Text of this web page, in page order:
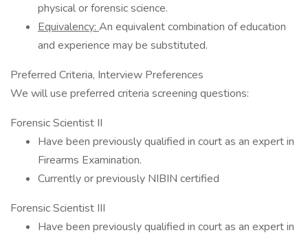
physical or forensic science.
Equivalency: An equivalent combination of education
and experience may be substituted.
Preferred Criteria, Interview Preferences
We will use preferred criteria screening questions:
Forensic Scientist II
Have been previously qualified in court as an expert in
Firearms Examination.
Currently or previously NIBIN certified
Forensic Scientist III
Have been previously qualified in court as an expert in